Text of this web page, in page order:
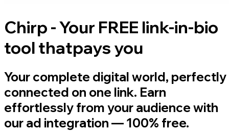
Chirp - Your FREE link-in-bio
tool thatpays you
Your complete digital world, perfectly
connected on one link. Earn
effortlessly from your audience with
our ad integration — 100% free.